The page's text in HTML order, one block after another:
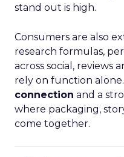
stand out is high.
Consumers are also
research formulas,
across social, reviews
rely on function
connection and a
where packaging,
come together.